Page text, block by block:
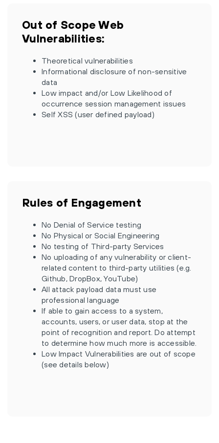
Out of Scope Web
Vulnerabilities:
Theoretical vulnerabilities
Informational disclosure of non-sensitive
data
Low impact and/or Low Likelihood of
occurrence session management issues
Self XSS (user defined payload)
Rules of Engagement
No Denial of Service testing
No Physical or Social Engineering
No testing of Third-party Services
No uploading of any vulnerability or client-
related content to third-party utilities (e.g.
Github, DropBox, YouTube)
All attack payload data must use
professional language
If able to gain access to a system,
accounts, users, or user data, stop at the
point of recognition and report. Do attempt
to determine how much more is accessible.
Low Impact Vulnerabilities are out of scope
(see details below)